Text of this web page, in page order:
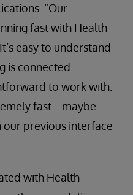
“Our
fast with Health
easy to understand
is connected
to work with.
fast… maybe
previous interface
with Health